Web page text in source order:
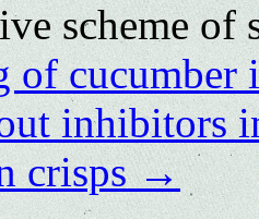
scheme of
cucumber
inhibitors
crisps→